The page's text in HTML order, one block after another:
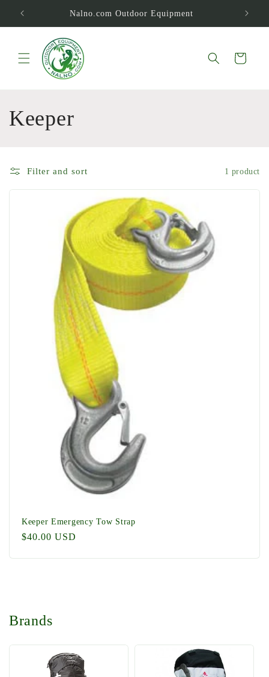
Skip to
content
Nalno.com Outdoor Equipment
Cart
C
l
l
Keeper
Filter and sort 1 product
Keeper Emergency Tow Strap
Regular
$40.00 USD
Brands